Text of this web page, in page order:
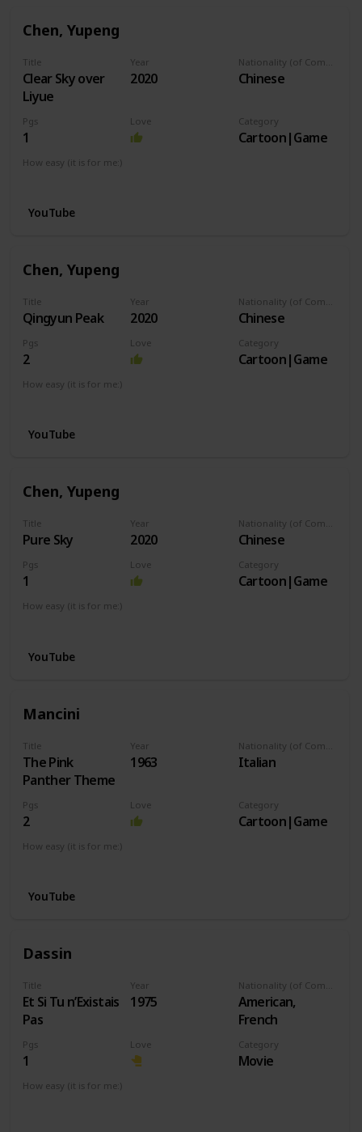
Chen, Yupeng
Title
Clear Sky over
Liyue
Year
2020 Chinese
Pgs
1
Love Category
Cartoon|Game
How easy (it is for me:)
YouTube
Chen, Yupeng
Title
Qingyun Peak
Year
2020 Chinese
Pgs
2
Love Category
Cartoon|Game
How easy (it is for me:)
YouTube
Chen, Yupeng
Title
Pure Sky
Year
2020 Chinese
Pgs
1
Love Category
Cartoon|Game
How easy (it is for me:)
YouTube
Mancini
Title
The Pink
Panther Theme
Year
1963 Italian
Pgs
2
Love Category
Cartoon|Game
How easy (it is for me:)
YouTube
Dassin
Title
Et Si Tu n’Existais
Pas
Year
1975
American,
French
Pgs
1
Love Category
Movie
How easy (it is for me:)